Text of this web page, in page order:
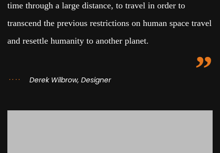
time through a large distance, to travel in order to
transcend the previous restrictions on human space travel
and resettle humanity to another planet.
Derek Wilbrow, Designer